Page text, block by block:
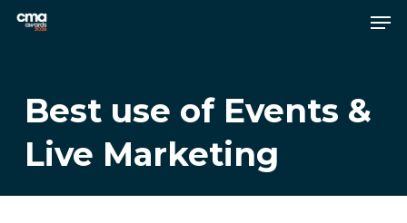
Skip
Best use of Events &
Live Marketing